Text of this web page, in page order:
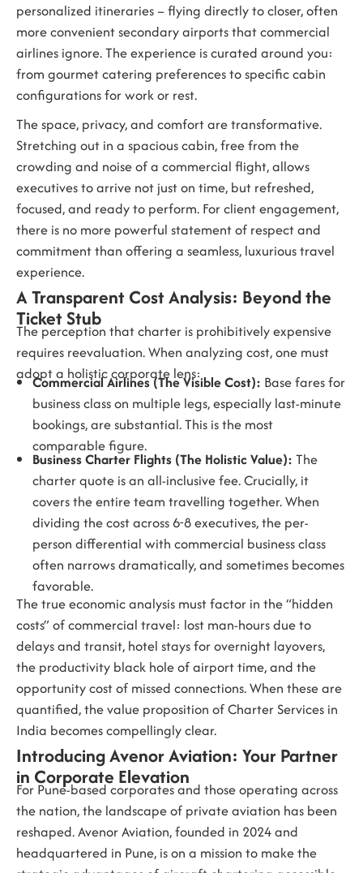
personalized itineraries – flying directly to closer, often
more convenient secondary airports that commercial
airlines ignore. The experience is curated around you:
from gourmet catering preferences to specific cabin
configurations for work or rest.
The space, privacy, and comfort are transformative.
Stretching out in a spacious cabin, free from the
crowding and noise of a commercial flight, allows
executives to arrive not just on time, but refreshed,
focused, and ready to perform. For client engagement,
there is no more powerful statement of respect and
commitment than offering a seamless, luxurious travel
experience.
A Transparent Cost Analysis: Beyond the
Ticket Stub
The perception that charter is prohibitively expensive
requires reevaluation. When analyzing cost, one must
adopt a holistic corporate lens:
Commercial Airlines (The Visible Cost): Base fares for
business class on multiple legs, especially last-minute
bookings, are substantial. This is the most
comparable figure.
Business Charter Flights (The Holistic Value): The
charter quote is an all-inclusive fee. Crucially, it
covers the entire team travelling together. When
dividing the cost across 6-8 executives, the per-
person differential with commercial business class
often narrows dramatically, and sometimes becomes
favorable.
The true economic analysis must factor in the “hidden
costs” of commercial travel: lost man-hours due to
delays and transit, hotel stays for overnight layovers,
the productivity black hole of airport time, and the
opportunity cost of missed connections. When these are
quantified, the value proposition ofCharter Services in
India becomes compellingly clear.
Introducing Avenor Aviation: Your Partner
in Corporate Elevation
For Pune-based corporates and those operating across
the nation, the landscape of private aviation has been
reshaped.Avenor Aviation, founded in 2024 and
headquartered in Pune, is on a mission to make the